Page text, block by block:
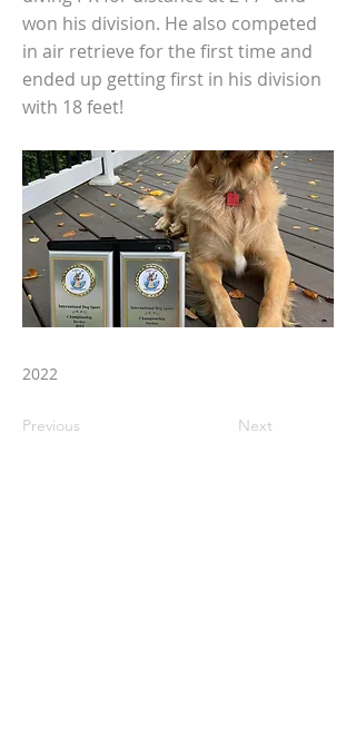
won his division. He also competed
in air retrieve for the first time and
ended up getting first in his division
with 18 feet!
2022
Previous Next